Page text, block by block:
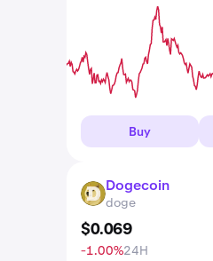
Buy
DOGE Dogecoin
doge
$0.069
-1.00%24H